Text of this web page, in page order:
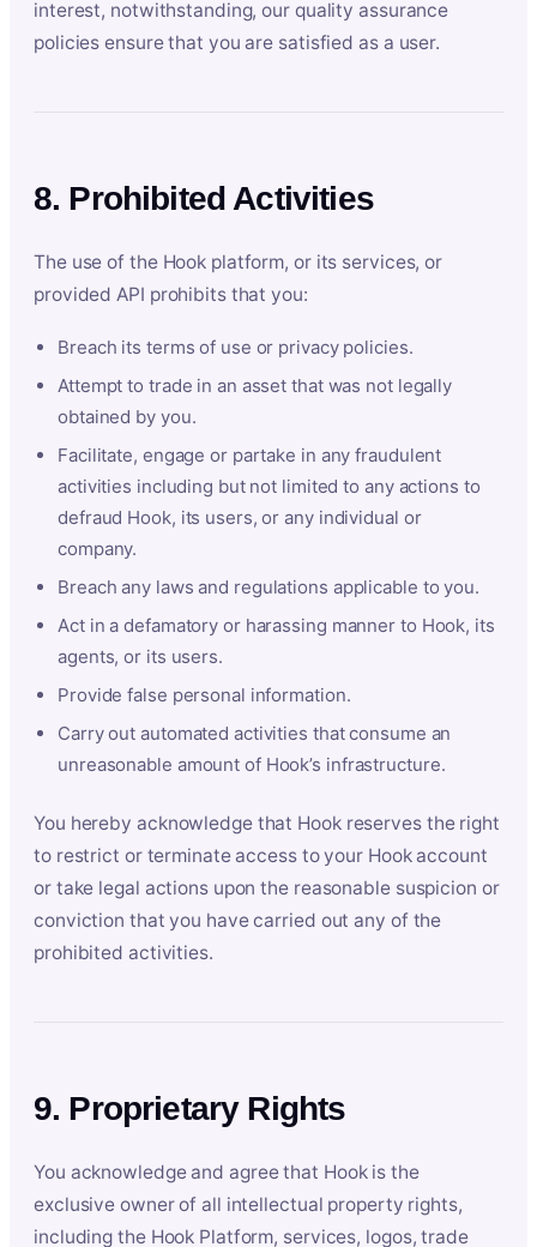
interest, notwithstanding, our quality assurance
policies ensure that you are satisfied as a user.
8. Prohibited Activities
The use of the Hook platform, or its services, or
provided API prohibits that you:
Breach its terms of use or privacy policies.
Attempt to trade in an asset that was not legally
obtained by you.
Facilitate, engage or partake in any fraudulent
activities including but not limited to any actions to
defraud Hook, its users, or any individual or
company.
Breach any laws and regulations applicable to you.
Act in a defamatory or harassing manner to Hook, its
agents, or its users.
Provide false personal information.
Carry out automated activities that consume an
unreasonable amount of Hook’s infrastructure.
You hereby acknowledge that Hook reserves the right
to restrict or terminate access to your Hook account
or take legal actions upon the reasonable suspicion or
conviction that you have carried out any of the
prohibited activities.
9. Proprietary Rights
You acknowledge and agree that Hook is the
exclusive owner of all intellectual property rights,
including the Hook Platform, services, logos, trade